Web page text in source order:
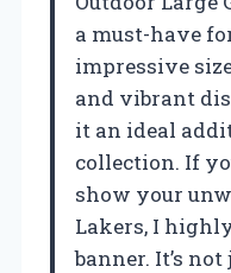
a must-have
impressive
and vibrant
it an ideal
collection. If
show your
Lakers, I
banner. It’s